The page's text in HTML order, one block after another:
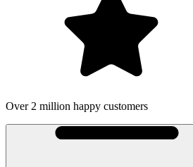
Over 2 million happy customers